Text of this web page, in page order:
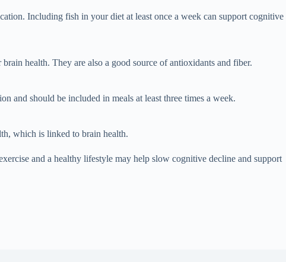
Including fish in your diet at least once a week can support cognitive
health. They are also a good source of antioxidants and fiber.
and should be included in meals at least three times a week.
which is linked to brain health.
and a healthy lifestyle may help slow cognitive decline and support